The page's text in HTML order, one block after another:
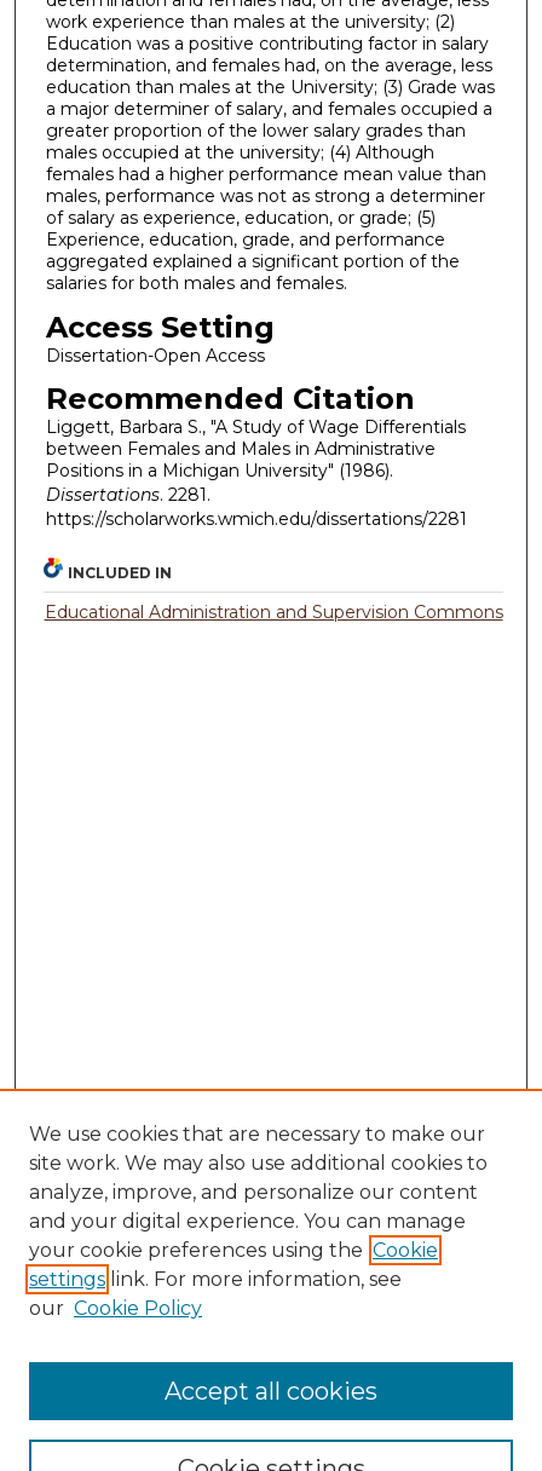
work experience than males at the university; (2)
Education was a positive contributing factor in salary
determination, and females had, on the average, less
education than males at the University; (3) Grade was
a major determiner of salary, and females occupied a
greater proportion of the lower salary grades than
males occupied at the university; (4) Although
females had a higher performance mean value than
males, performance was not as strong a determiner
of salary as experience, education, or grade; (5)
Experience, education, grade, and performance
aggregated explained a significant portion of the
salaries for both males and females.
Access Setting
Dissertation-Open Access
Recommended Citation
Liggett, Barbara S., "A Study of Wage Differentials
between Females and Males in Administrative
Positions in a Michigan University" (1986).
Dissertations. 2281.
https://scholarworks.wmich.edu/dissertations/2281
INCLUDED IN
Educational Administration and Supervision Commons
Search
Enter search terms:
Select context to search:
We use cookies that are necessary to make our
site work. We may also use additional cookies to
analyze, improve, and personalize our content
and your digital experience. You can manage
your cookie preferences using the Cookie
settings link. For more information, see
our Cookie Policy
Accept all cookies